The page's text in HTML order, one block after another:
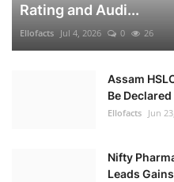
Rating and Audi...
Ellofacts Jul 4, 2026 0 26
Assam
Be Declared
Ellofacts Jun
Nifty
Leads Gains